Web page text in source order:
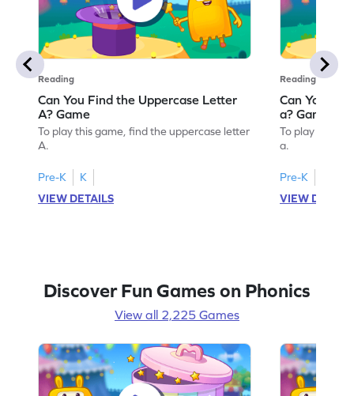
Reading
Can You Find the Uppercase Letter
A? Game
To play this game, find the uppercase letter
A.
Pre-K
K
VIEW DETAILS
Reading
Can You
a? Game
To play this
a.
Pre-K
VIEW
Discover Fun Games on Phonics
View all 2,225 Games